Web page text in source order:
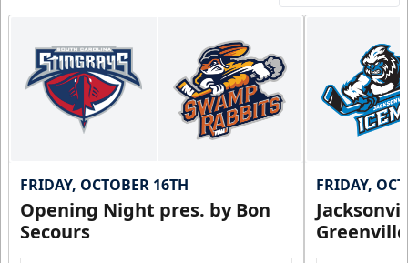
FRIDAY, OCTOBER 16TH
Opening Night pres. by Bon
Secours
FRIDAY,